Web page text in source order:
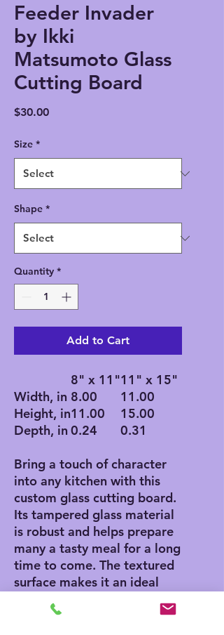
Feeder Invader
by Ikki
Matsumoto Glass
Cutting Board
$30.00Price
Size *
Shape *
Quantity *
Add to Cart
8" x 11"11" x 15"
Width, in 8.00
11.00
Height, in11.00
15.00
Depth, in 0.24 0.31
Bring a touch of character
into any kitchen with this
custom glass cutting board.
Its tampered glass material
is robust and helps prepare
many a tasty meal for a long
time to come. The textured
surface makes it an ideal
chopping, slicing, and dicing
area. Available in two sizes: